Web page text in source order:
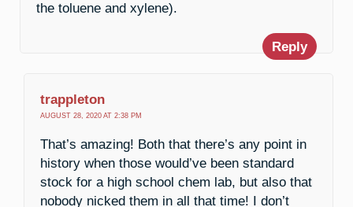
the toluene and xylene).
Reply
trappleton
AUGUST 28, 2020 AT 2:38 PM
That’s amazing! Both that there’s any point in
history when those would’ve been standard
stock for a high school chem lab, but also that
nobody nicked them in all that time! I don’t